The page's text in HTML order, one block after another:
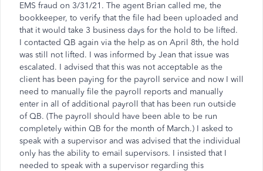
EMS fraud on 3/31/21. The agent Brian called me, the
bookkeeper, to verify that the file had been uploaded and
that it would take 3 business days for the hold to be lifted.
I contacted QB again via the help as on April 8th, the hold
was still not lifted. I was informed by Jean that issue was
escalated. I advised that this was not acceptable as the
client has been paying for the payroll service and now I will
need to manually file the payroll reports and manually
enter in all of additional payroll that has been run outside
of QB. (The payroll should have been able to be run
completely within QB for the month of March.) I asked to
speak with a supervisor and was advised that the individual
only has the ability to email supervisors. I insisted that I
needed to speak with a supervisor regarding this